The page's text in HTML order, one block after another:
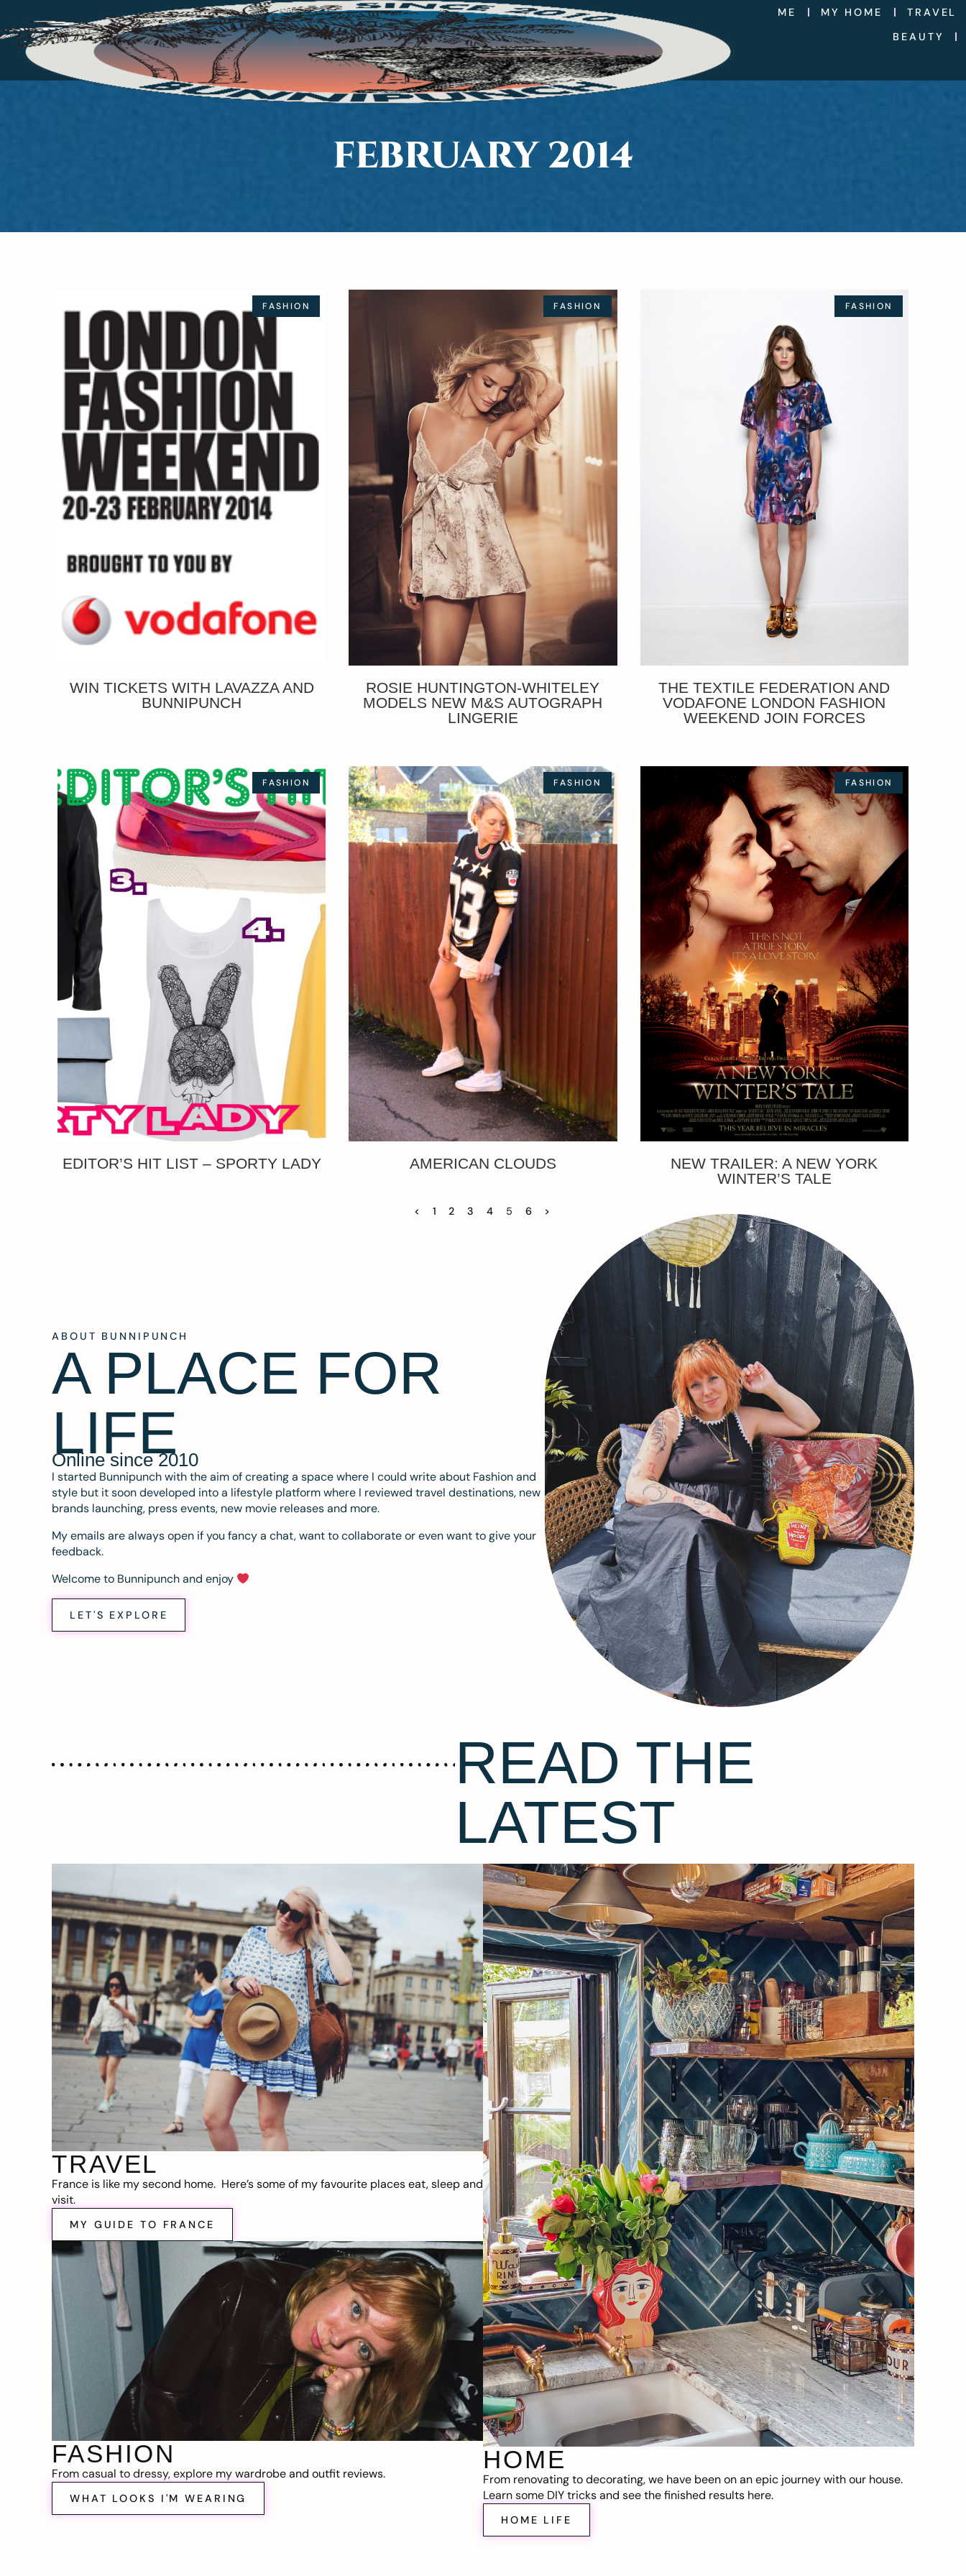
ME MY HOME
TRAVEL
BEAUTY
FEBRUARY 2014
FASHION
WIN TICKETS WITH LAVAZZA AND
BUNNIPUNCH
FASHION
ROSIE HUNTINGTON-WHITELEY
MODELS NEW M&S AUTOGRAPH
LINGERIE
FASHION
THE TEXTILE FEDERATION AND
VODAFONE LONDON FASHION
WEEKEND JOIN FORCES
FASHION
EDITOR’S HIT LIST – SPORTY LADY
FASHION
AMERICAN CLOUDS
FASHION
NEW TRAILER: A NEW YORK
WINTER’S TALE
< 1 2 3 4 5 6 >
ABOUT BUNNIPUNCH
A PLACE FOR
LIFE
Online since 2010
I started Bunnipunch with the aim of creating a space where I could write about Fashion and
style but it soon developed into a lifestyle platform where I reviewed travel destinations, new
brands launching, press events, new movie releases and more.
My emails are always open if you fancy a chat, want to collaborate or even want to give your
feedback.
Welcome to Bunnipunch and enjoy
LET'S EXPLORE
READ THE
LATEST
TRAVEL
France is like my second home. Here’s some of my favourite places eat, sleep and
visit.
MY GUIDE TO FRANCE
FASHION
From casual to dressy, explore my wardrobe and outfit reviews.
WHAT LOOKS I'M WEARING
HOME
From renovating to decorating, we have been on an epic journey with our house.
Learn some DIY tricks and see the finished results here.
HOME LIFE